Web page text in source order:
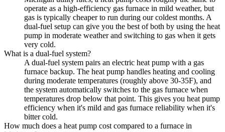
operate as a high-efficiency gas furnace in mild weather, but
gas is typically cheaper to run during our coldest months. A
dual-fuel setup can give you the best of both by using the heat
pump in moderate weather and switching to gas when it gets
very cold.
What is a dual-fuel system?
A dual-fuel system pairs an electric heat pump with a gas
furnace backup. The heat pump handles heating and cooling
during moderate temperatures (roughly above 30-35F), and
the system automatically switches to the gas furnace when
temperatures drop below that point. This gives you heat pump
efficiency when it's mild and gas furnace reliability when it's
bitter cold.
How much does a heat pump cost compared to a furnace in